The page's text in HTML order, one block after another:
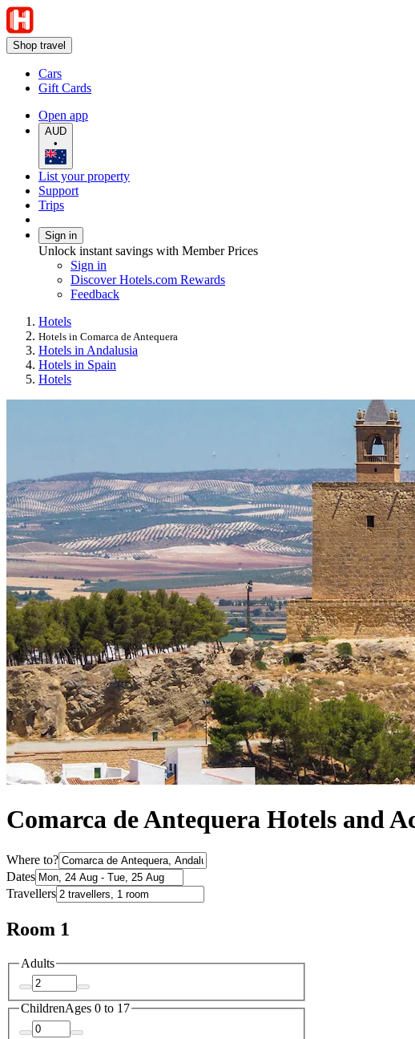
Shop travel
Cars
Gift Cards
Open app
AUD
•
List your property
Support
Trips
Sign in
Unlock instant savings with Member Prices
Sign in
Discover Hotels.com Rewards
Feedback
Hotels
Hotels in Comarca de Antequera
Hotels in Andalusia
Hotels in Spain
Hotels
Comarca de Antequera Hotels and
Where to?
Dates
Travellers
Room 1
Adults
ChildrenAges 0 to 17